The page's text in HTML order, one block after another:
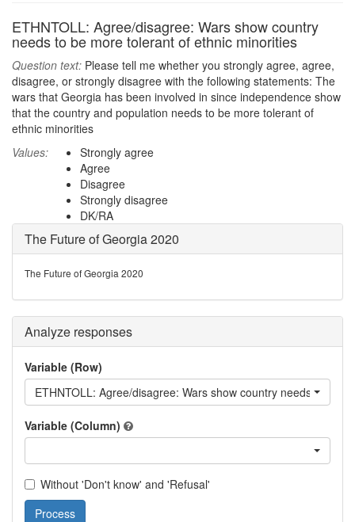
ETHNTOLL: Agree/disagree: Wars show country
needs to be more tolerant of ethnic minorities
Question text: Please tell me whether you strongly agree, agree,
disagree, or strongly disagree with the following statements: The
wars that Georgia has been involved in since independence show
that the country and population needs to be more tolerant of
ethnic minorities
Values:
Strongly agree
Agree
Disagree
Strongly disagree
DK/RA
The Future of Georgia 2020
The Future of Georgia 2020
Analyze responses
Variable (Row)
ETHNTOLL: Agree/disagree: Wars show country needs to be
Variable (Column)
Without 'Don't know' and 'Refusal'
Process